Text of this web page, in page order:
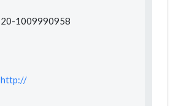
20-1009990958
http://